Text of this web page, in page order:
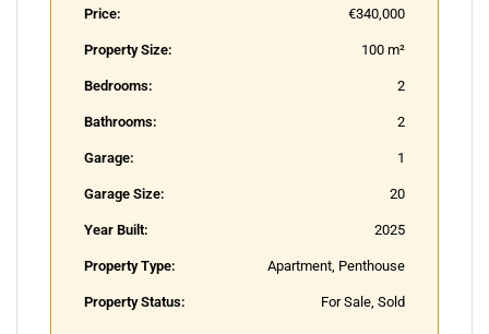
Price: €340,000
Property Size: 100 m²
Bedrooms: 2
Bathrooms: 2
Garage: 1
Garage Size: 20
Year Built: 2025
Property Type: Apartment, Penthouse
Property Status: For Sale, Sold